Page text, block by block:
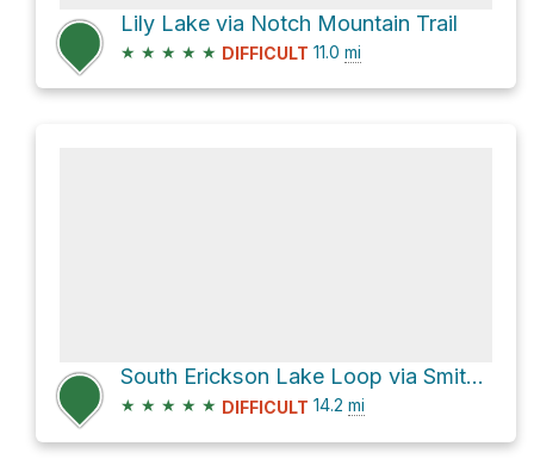
Lily Lake via Notch Mountain Trail
★ ★ ★ ★ ★ DIFFICULT 11.0 mi
South Erickson Lake Loop via Smith Morehouse Trail
★ ★ ★ ★ ★ DIFFICULT 14.2 mi